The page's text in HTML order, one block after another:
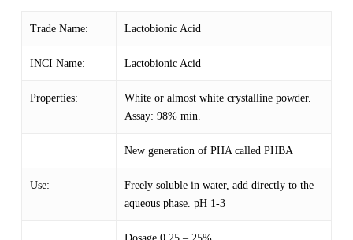
Trade Name: Lactobionic Acid
INCI Name: Lactobionic Acid
Properties:
White or almost white crystalline powder.
Assay: 98% min.
New generation of PHA called PHBA
Use:
Freely soluble in water, add directly to the
aqueous phase. pH 1-3